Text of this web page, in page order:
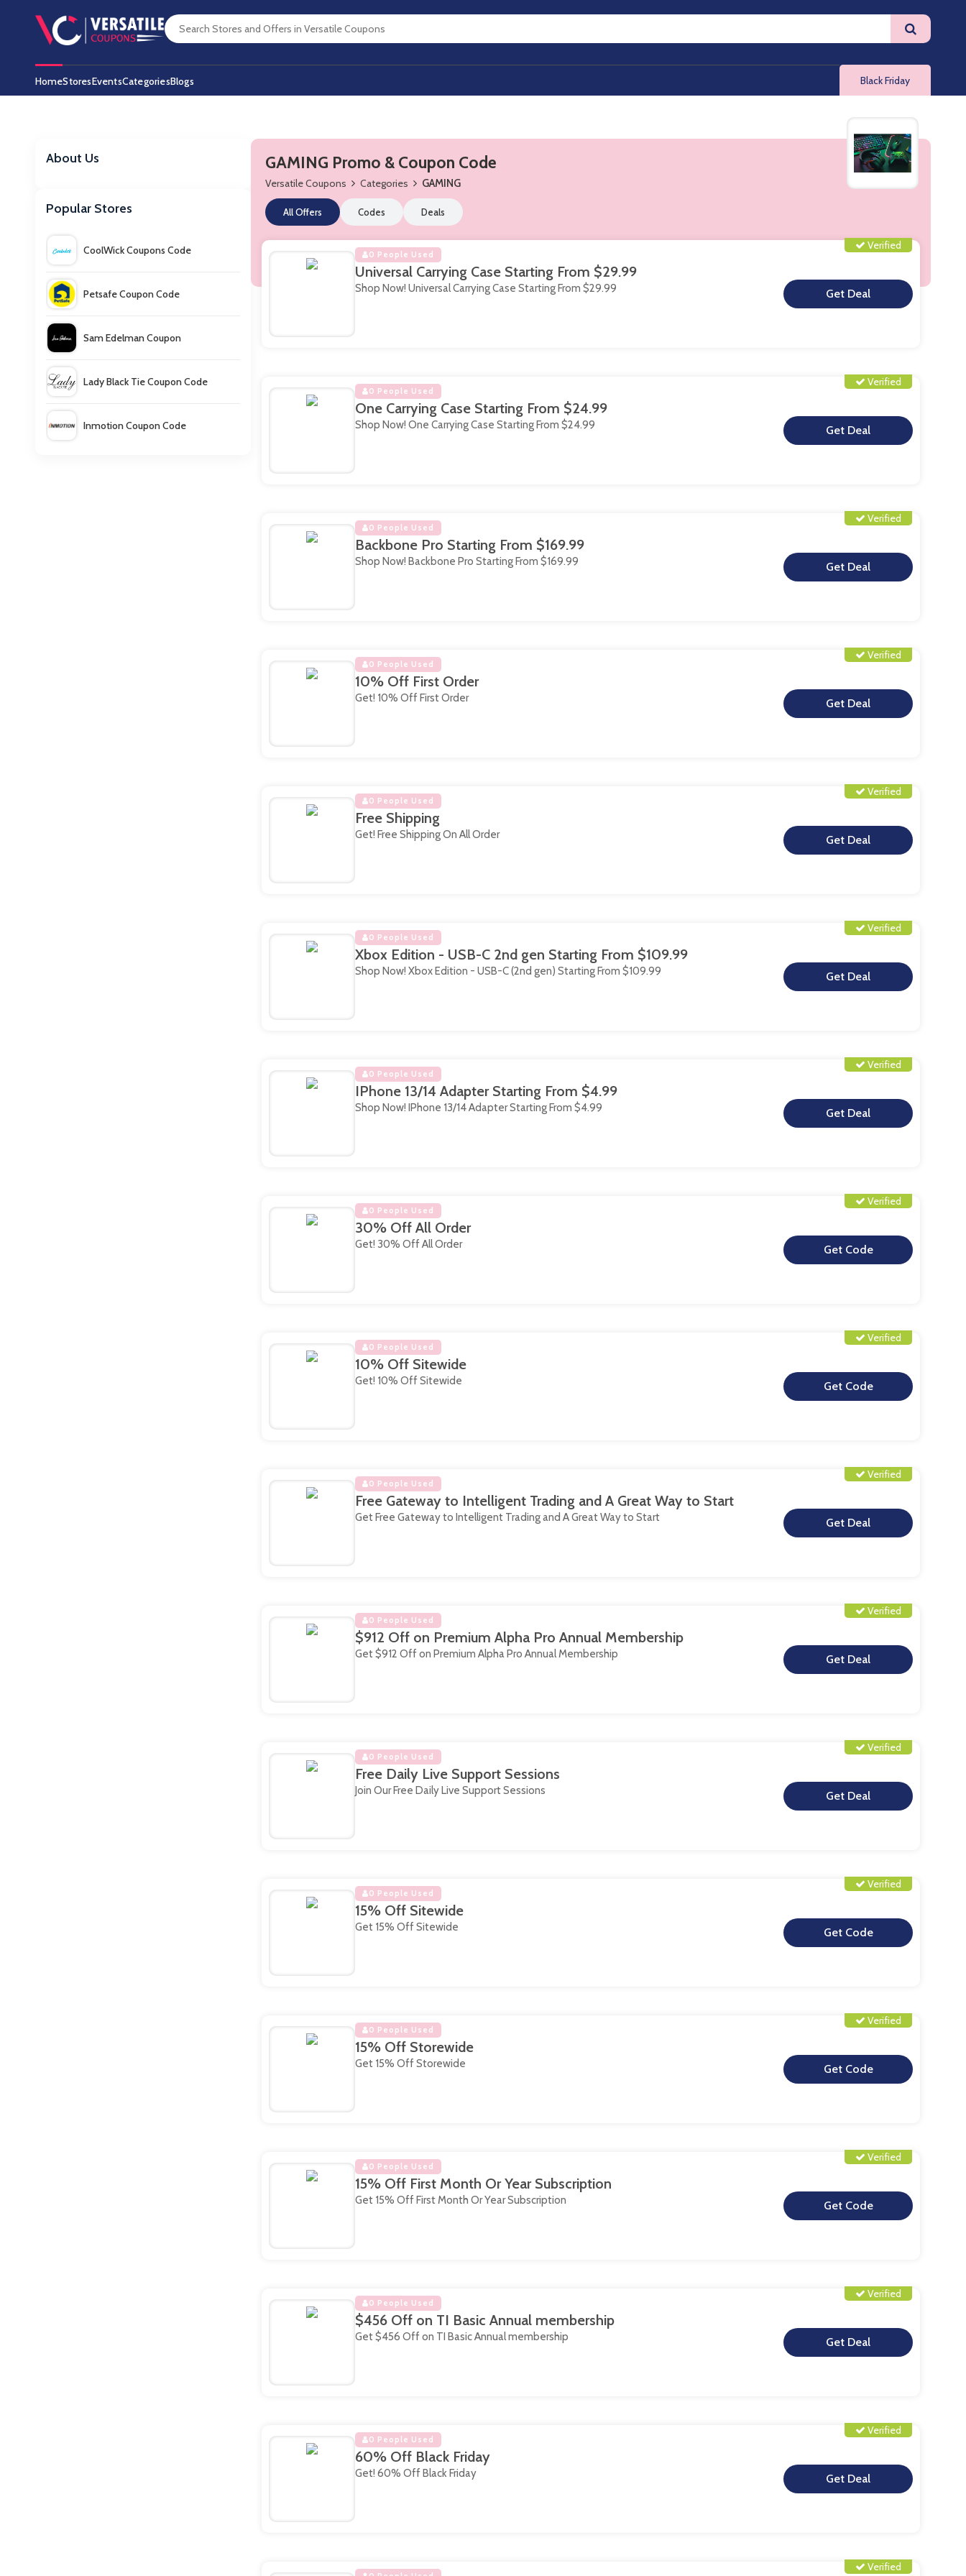
HomeStoresEventsCategoriesBlogs Black Friday
About Us
Popular Stores
CoolWick Coupons Code
Petsafe Coupon Code
Sam Edelman Coupon
Lady Black Tie Coupon Code
Inmotion Coupon Code
GAMING Promo & Coupon Code
Versatile Coupons Categories GAMING
All Offers Codes Deals
Verified
0 People Used
Universal Carrying Case Starting From $29.99
Shop Now! Universal Carrying Case Starting From $29.99 **
Verified
0 People Used
One Carrying Case Starting From $24.99
Shop Now! One Carrying Case Starting From $24.99 **
Verified
0 People Used
Backbone Pro Starting From $169.99
Shop Now! Backbone Pro Starting From $169.99 **
Verified
0 People Used
10% Off First Order
Get! 10% Off First Order **
Verified
0 People Used
Free Shipping
Get! Free Shipping On All Order **
Verified
0 People Used
Xbox Edition - USB-C 2nd gen Starting From $109.99
Shop Now! Xbox Edition - USB-C (2nd gen) Starting From $109.99 **
Verified
0 People Used
IPhone 13/14 Adapter Starting From $4.99
Shop Now! IPhone 13/14 Adapter Starting From $4.99 **
Verified
0 People Used
30% Off All Order
Get! 30% Off All Order **
Verified
0 People Used
10% Off Sitewide
Get! 10% Off Sitewide **
Verified
0 People Used
Free Gateway to Intelligent Trading and A Great Way to Start
Get Free Gateway to Intelligent Trading and A Great Way to Start **
Verified
0 People Used
$912 Off on Premium Alpha Pro Annual Membership
Get $912 Off on Premium Alpha Pro Annual Membership **
Verified
0 People Used
Free Daily Live Support Sessions
Join Our Free Daily Live Support Sessions **
Verified
0 People Used
15% Off Sitewide
Get 15% Off Sitewide **
Verified
0 People Used
15% Off Storewide
Get 15% Off Storewide **
Verified
0 People Used
15% Off First Month Or Year Subscription
Get 15% Off First Month Or Year Subscription **
Verified
0 People Used
$456 Off on TI Basic Annual membership
Get $456 Off on TI Basic Annual membership **
Verified
0 People Used
60% Off Black Friday
Get! 60% Off Black Friday **
Verified